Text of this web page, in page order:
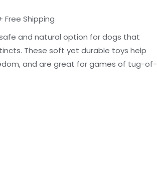
Free Shipping
and natural option for dogs that
These soft yet durable toys help
and are great for games of tug-of-